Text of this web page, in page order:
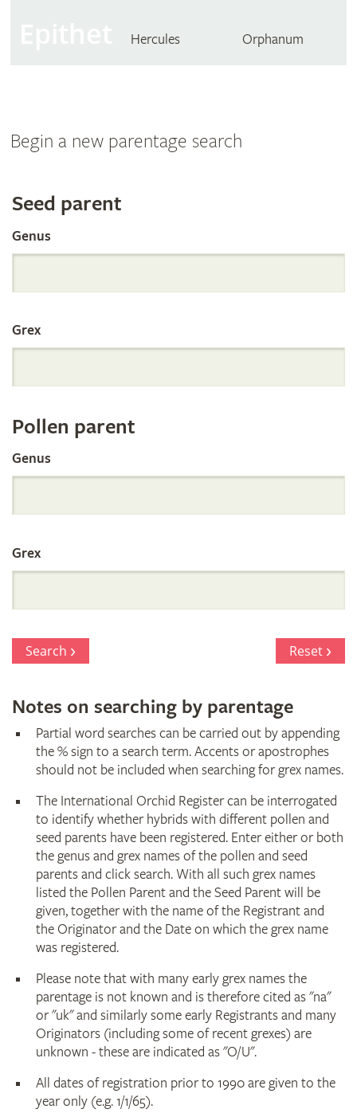
Hercules Orphanum
Begin a new parentage search
Search
the
International
Orchid
Register
by
Parentage
Seed parent
Genus
Grex
Pollen parent
Genus
Grex
Search Reset
Notes on searching by parentage
Partial word searches can be carried out by appending
the % sign to a search term. Accents or apostrophes
should not be included when searching for grex names.
The International Orchid Register can be interrogated
to identify whether hybrids with different pollen and
seed parents have been registered. Enter either or both
the genus and grex names of the pollen and seed
parents and click search. With all such grex names
listed the Pollen Parent and the Seed Parent will be
given, together with the name of the Registrant and
the Originator and the Date on which the grex name
was registered.
Please note that with many early grex names the
parentage is not known and is therefore cited as "na"
or "uk" and similarly some early Registrants and many
Originators (including some of recent grexes) are
unknown - these are indicated as "O/U".
All dates of registration prior to 1990 are given to the
year only (e.g. 1/1/65).